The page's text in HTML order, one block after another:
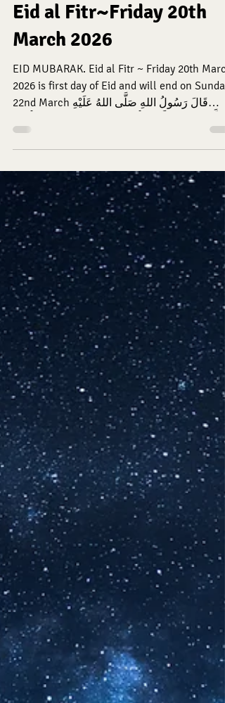
Mar 17 8 min read
Eid al Fitr~Friday 20th
March 2026
EID MUBARAK. Eid al Fitr ~ Friday 20th
22nd March قَالَ رَسُولُ اللهِ صَلَّى اللهُ عَلَيْهِ
وَسَلَّمَ: مَنْ زَارَ أَخَاهُ الْمُؤْمِنَ خَاضَ فِي رِيَاضِ الْجَنَّةِ
wa sallam) said: “A person who visits his
believing brother [hoping for Allāh’s pleasure]
is like he has entered gardens of Jannah until
he returns.” (Tabarānī, al-Mu‘jam al-Kabīr)
05:30 Fajr Iqamah 06:00